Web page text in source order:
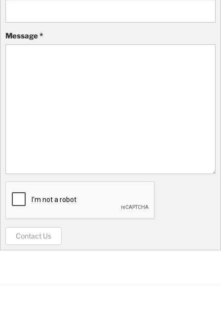
Message*
Contact Us